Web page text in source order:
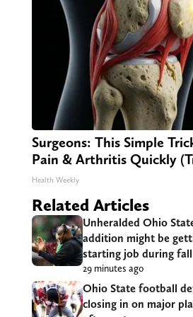
Surgeons: This Simple
Pain & Arthritis Quickly
Health Weekly
Related Articles
Unheralded Ohio
addition might be
starting job during fall
29 minutes ago
Ohio State football
closing in on major